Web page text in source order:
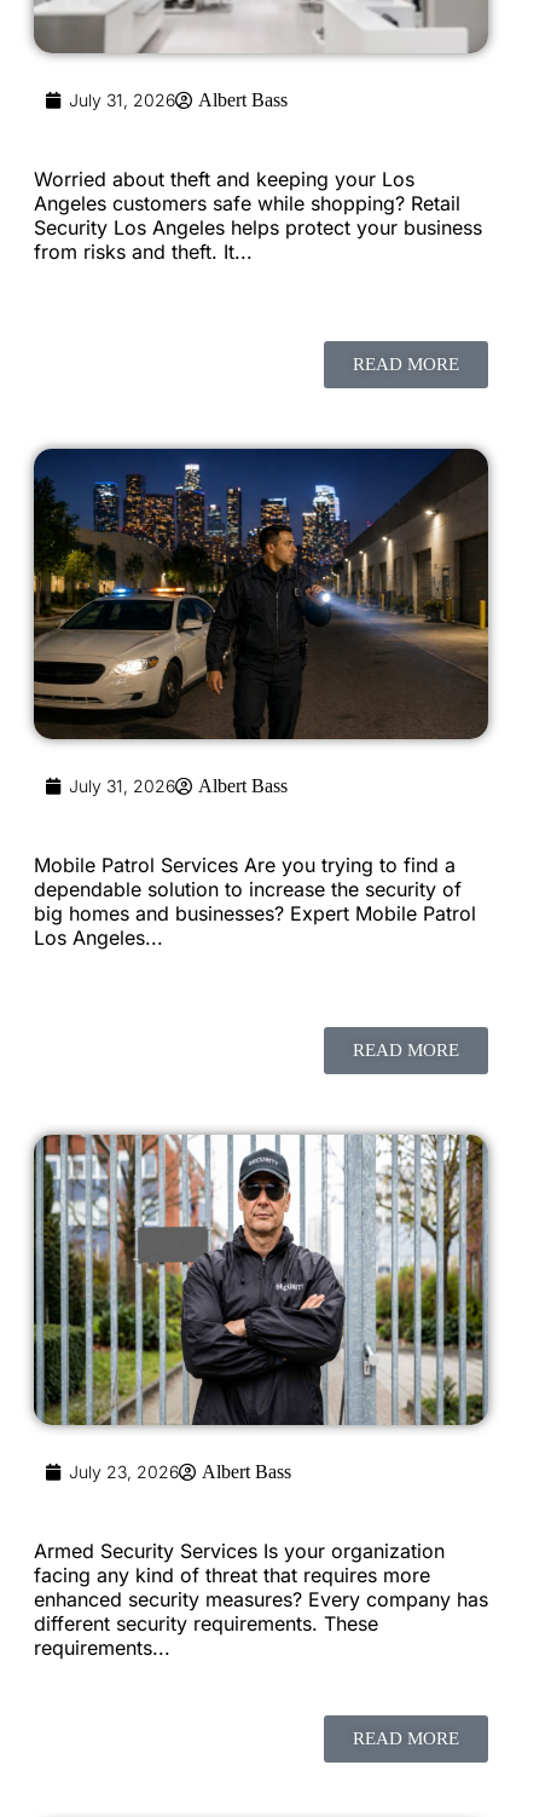
July 31, 2026 Albert Bass
Worried about theft and keeping your Los
Angeles customers safe while shopping? Retail
Security Los Angeles helps protect your business
from risks and theft. It...
READ MORE
July 31, 2026 Albert Bass
Mobile Patrol Services Are you trying to find a
dependable solution to increase the security of
big homes and businesses? Expert Mobile Patrol
Los Angeles...
READ MORE
July 23, 2026 Albert Bass
Armed Security Services Is your organization
facing any kind of threat that requires more
enhanced security measures? Every company has
different security requirements. These
requirements...
READ MORE